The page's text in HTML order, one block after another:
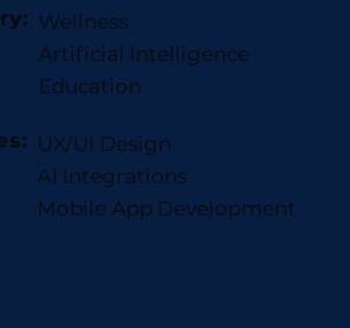
Wellness
Artificial Intelligence
Education
UX/UI Design
AI Integrations
Mobile App Development